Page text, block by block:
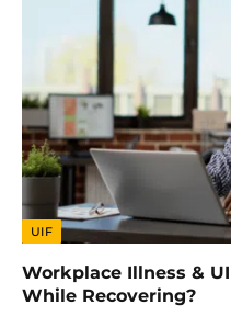
UIF
Workplace Illness &
While Recovering?